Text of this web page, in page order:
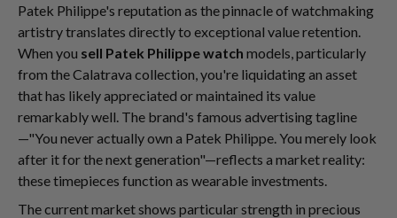
Patek Philippe's reputation as the pinnacle of watchmaking
artistry translates directly to exceptional value retention.
When you sell Patek Philippe watch models, particularly
from the Calatrava collection, you're liquidating an asset
that has likely appreciated or maintained its value
remarkably well. The brand's famous advertising tagline
—"You never actually own a Patek Philippe. You merely look
after it for the next generation"—reflects a market reality:
these timepieces function as wearable investments.
The current market shows particular strength in precious